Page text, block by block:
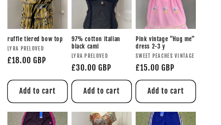
ruffle tiered bow top
LYRA PRELOVED
£18.00 GBP
Add to cart
97% cotton italian
black cami
LYRA PRELOVED
£30.00 GBP
Add to cart
Pink vintage "Hug me"
dress 2-3 y
SWEET PEACHES VINTAGE
£15.00 GBP
Add to cart